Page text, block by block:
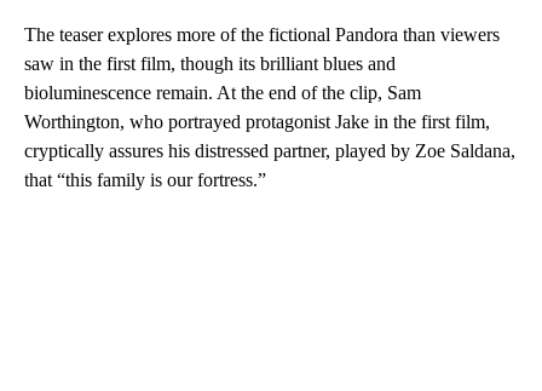
The teaser explores more of the fictional Pandora than viewers
saw in the first film, though its brilliant blues and
bioluminescence remain. At the end of the clip, Sam
Worthington, who portrayed protagonist Jake in the first film,
cryptically assures his distressed partner, played by Zoe Saldana,
that “this family is our fortress.”